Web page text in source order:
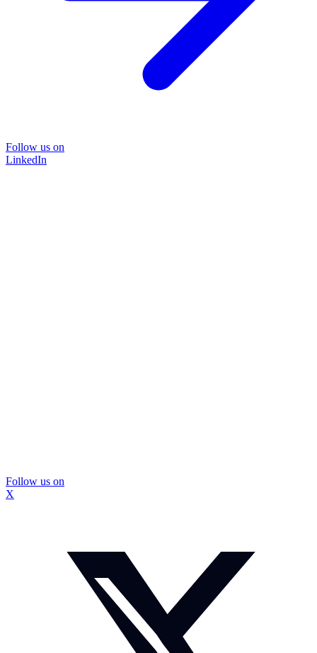
Follow us on
LinkedIn
Follow us on
X